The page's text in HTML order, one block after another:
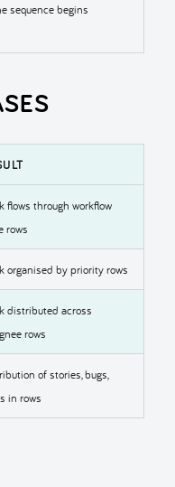
sequence begins
flows through workflow
rows
organised by priority rows
distributed across
rows
of stories, bugs,
in rows